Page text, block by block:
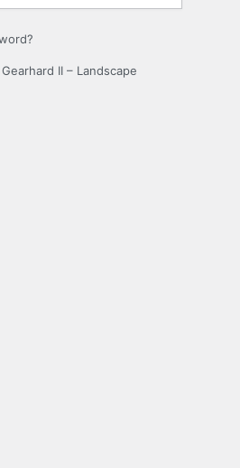
II – Landscape